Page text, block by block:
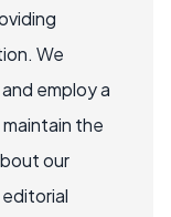
We
employ a
the
our